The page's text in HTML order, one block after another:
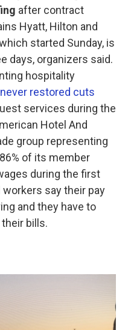
after contract
Hyatt, Hilton and
started Sunday, is
days, organizers said.
hospitality
restored cuts
services during the
Hotel And
group representing
of its member
during the first
say their pay
and they have to
bills.